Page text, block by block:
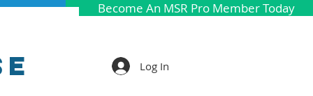
Become An MSR Pro Member Today
Log In